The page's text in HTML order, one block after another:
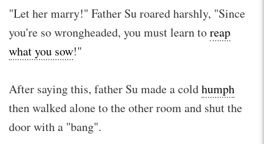
"Let her marry!" Father Su roared harshly, "Since
you're so wrongheaded, you must learn toreap
what you sow!"
After saying this, father Su made a coldhumph
then walked alone to the other room and shut the
door with a "bang".